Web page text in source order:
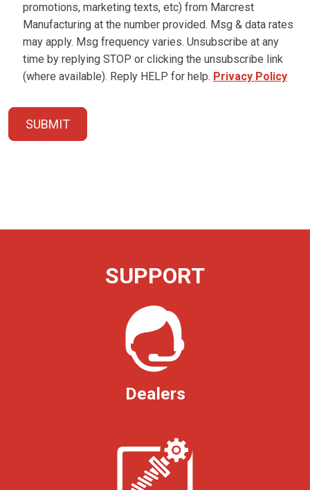
promotions, marketing texts, etc) from Marcrest
Manufacturing at the number provided. Msg & data rates
may apply. Msg frequency varies. Unsubscribe at any
time by replying STOP or clicking the unsubscribe link
(where available). Reply HELP for help. Privacy Policy
SUBMIT
SUPPORT
Dealers